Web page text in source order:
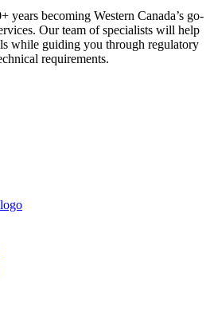
years becoming Western Canada’s go-
Our team of specialists will help
while guiding you through regulatory
requirements.